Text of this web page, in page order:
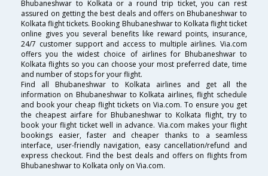
Bhubaneshwar to Kolkata or a round trip ticket, you can rest
assured on getting the best deals and offers on Bhubaneshwar to
Kolkata flight tickets. Booking Bhubaneshwar to Kolkata flight ticket
online gives you several benefits like reward points, insurance,
24/7 customer support and access to multiple airlines. Via.com
offers you the widest choice of airlines for Bhubaneshwar to
Kolkata flights so you can choose your most preferred date, time
and number of stops for your flight.
Find all Bhubaneshwar to Kolkata airlines and get all the
information on Bhubaneshwar to Kolkata airlines, flight schedule
and book your cheap flight tickets on Via.com. To ensure you get
the cheapest airfare for Bhubaneshwar to Kolkata flight, try to
book your flight ticket well in advance. Via.com makes your flight
bookings easier, faster and cheaper thanks to a seamless
interface, user-friendly navigation, easy cancellation/refund and
express checkout. Find the best deals and offers on flights from
Bhubaneshwar to Kolkata only on Via.com.